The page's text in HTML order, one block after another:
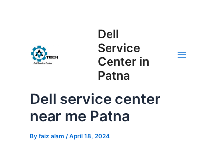
Dell
Service
Center in
Patna
Menu
Dell service center
near me Patna
By faiz alam /April 18, 2024